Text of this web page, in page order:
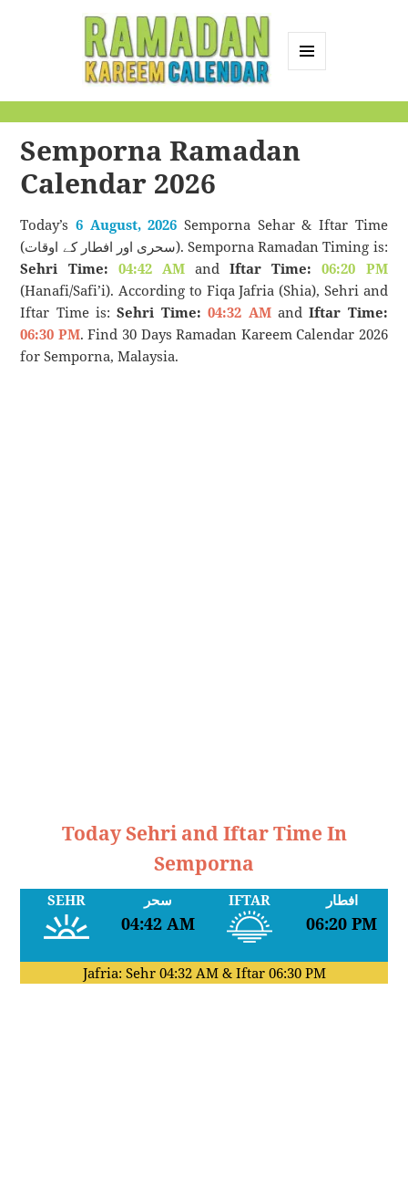
Calendar
Semporna Ramadan
Calendar 2026
Today’s6 August, 2026 Semporna Sehar & Iftar Time
(سحری اور افطار کے اوقات). Semporna Ramadan Timing is:
Sehri Time: 04:42 AMandIftar Time:
06:20 PM
(Hanafi/Safi’i). According to Fiqa Jafria (Shia), Sehri and
Iftar Time is:Sehri Time: 04:32 AMandIftar Time:
06:30 PM. Find 30 Days Ramadan Kareem Calendar 2026
for Semporna, Malaysia.
Today Sehri and Iftar Time In
Semporna
SEHR سحر
04:42 AM
IFTAR افطار
06:20 PM
Jafria: Sehr 04:32 AM& Iftar 06:30 PM